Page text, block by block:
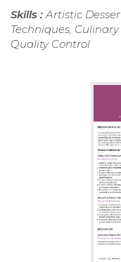
Skills : Artistic
Techniques,
Quality Control